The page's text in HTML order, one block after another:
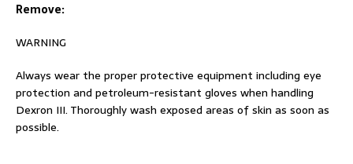
Remove:
WARNING
Always wear the proper protective equipment including eye
protection and petroleum-resistant gloves when handling
Dexron III. Thoroughly wash exposed areas of skin as soon as
possible.